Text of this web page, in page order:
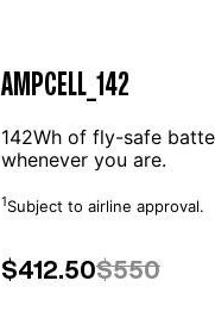
AMPCELL_142
142Wh of fly-safe
whenever you are.
1Subject to airline approval.
$412.50$550